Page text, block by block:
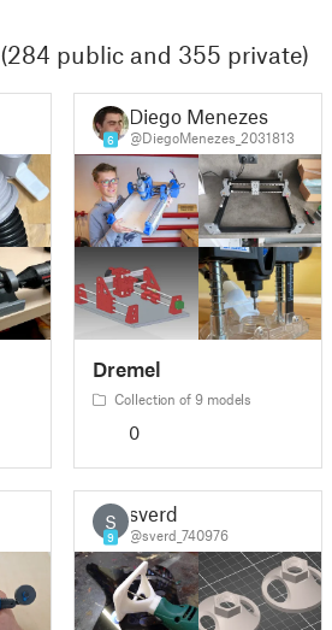
(284 public and 355 private)
6
Diego Menezes
@DiegoMenezes_2031813
Dremel
Collection of 9 models
0
S
9
sverd
@sverd_740976